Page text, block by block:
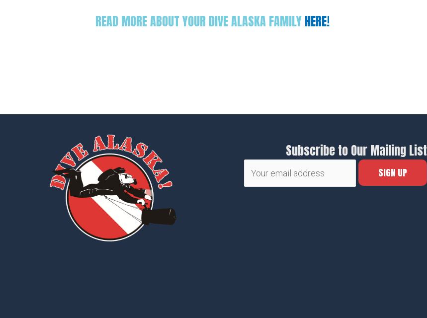
READ MORE ABOUT YOUR DIVE ALASKA FAMILYHERE!
Subscribe to Our Mailing List